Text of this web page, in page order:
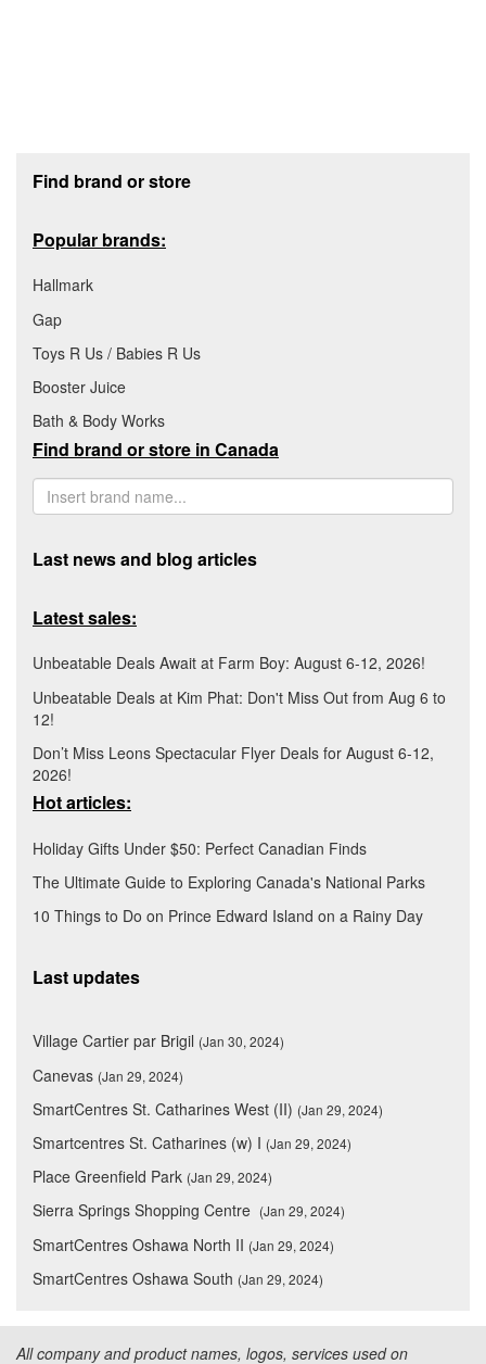
Find brand or store
Popular brands:
Hallmark
Gap
Toys R Us / Babies R Us
Booster Juice
Bath & Body Works
Find brand or store in Canada
Last news and blog articles
Latest sales:
Unbeatable Deals Await at Farm Boy: August 6-12, 2026!
Unbeatable Deals at Kim Phat: Don't Miss Out from Aug 6 to
12!
Don’t Miss Leons Spectacular Flyer Deals for August 6-12,
2026!
Hot articles:
Holiday Gifts Under $50: Perfect Canadian Finds
The Ultimate Guide to Exploring Canada's National Parks
10 Things to Do on Prince Edward Island on a Rainy Day
Last updates
Village Cartier par Brigil (Jan 30, 2024)
Canevas (Jan 29, 2024)
SmartCentres St. Catharines West (II) (Jan 29, 2024)
Smartcentres St. Catharines (w) I (Jan 29, 2024)
Place Greenfield Park (Jan 29, 2024)
Sierra Springs Shopping Centre (Jan 29, 2024)
SmartCentres Oshawa North II (Jan 29, 2024)
SmartCentres Oshawa South (Jan 29, 2024)
All company and product names, logos, services used on